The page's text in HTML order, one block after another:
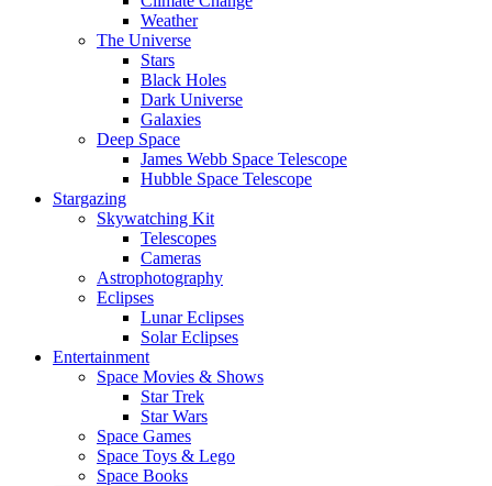
Weather
The Universe
Stars
Black Holes
Dark Universe
Galaxies
Deep Space
James Webb Space Telescope
Hubble Space Telescope
Stargazing
Skywatching Kit
Telescopes
Cameras
Astrophotography
Eclipses
Lunar Eclipses
Solar Eclipses
Entertainment
Space Movies & Shows
Star Trek
Star Wars
Space Games
Space Toys & Lego
Space Books